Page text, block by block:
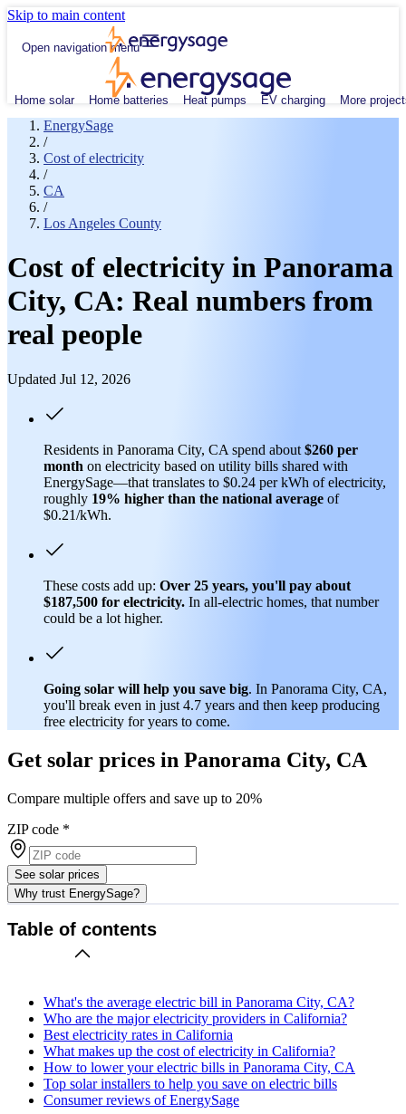
Skip to main content
Open navigation menu
Home solar Home batteries Heat pumps EV charging More
EnergySage
/
Cost of electricity
/
CA
/
Los Angeles County
Cost of electricity in Panorama
City, CA: Real numbers from
real people
Updated Jul 12, 2026
Residents in Panorama City, CA spend about $260 per
month on electricity based on utility bills shared with
EnergySage—that translates to $0.24 per kWh of electricity,
roughly 19% higher than the national average of
$0.21/kWh.
These costs add up: Over 25 years, you'll pay about
$187,500 for electricity. In all-electric homes, that number
could be a lot higher.
Going solar will help you save big. In Panorama City, CA,
you'll break even in just 4.7 years and then keep producing
free electricity for years to come.
Get solar prices in Panorama City, CA
Compare multiple offers and save up to 20%
ZIP code *
See solar prices
Why trust EnergySage?
Table of contents
What's the average electric bill in Panorama City, CA?
Who are the major electricity providers in California?
Best electricity rates in California
What makes up the cost of electricity in California?
How to lower your electric bills in Panorama City, CA
Top solar installers to help you save on electric bills
Consumer reviews of EnergySage